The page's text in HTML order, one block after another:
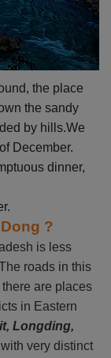
the place
the sandy
by hills.We
December.
dinner,
?
is less
roads in this
are places
in Eastern
Longding,
very distinct